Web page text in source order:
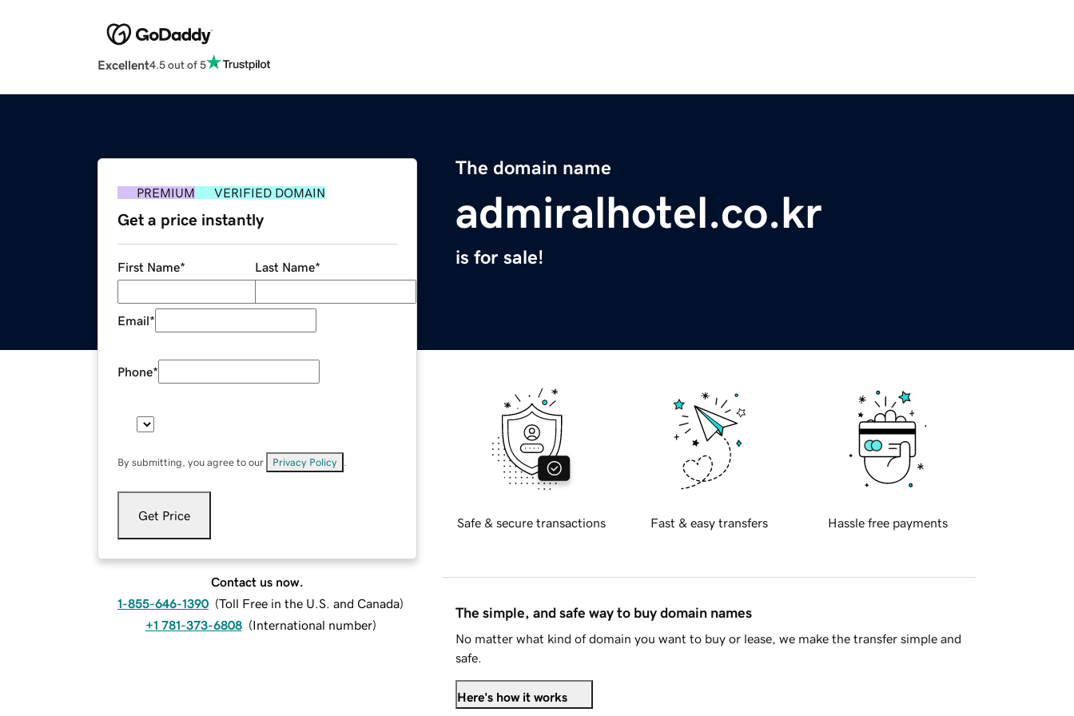
Excellent4.5 out of 5
The domain name
admiralhotel.co.kr
is for sale!
PREMIUM VERIFIED DOMAIN
Get a price instantly
First Name* Last Name*
Email*
Phone*
By submitting, you agree to our Privacy Policy
Get Price
Contact us now.
1-855-646-1390 (Toll Free in the U.S. and Canada)
+1 781-373-6808 (International number)
Safe & secure transactions Fast & easy transfers Hassle free payments
The simple, and safe way to buy domain names
No matter what kind of domain you want to buy or lease, we make the transfer simple and
safe.
Here's how it works